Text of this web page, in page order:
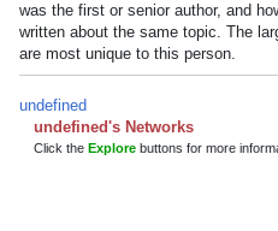
was the first or senior author, and
written about the same topic. The
are most unique to this person.
undefined
undefined's Networks
Click the Explore buttons for more